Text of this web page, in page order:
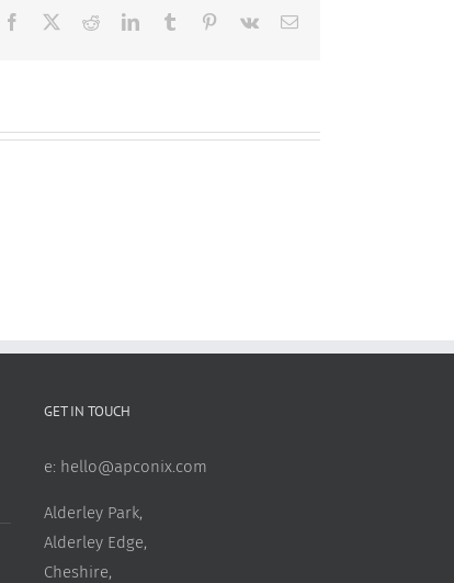
Facebook RedditLinkedInTumblr Pinterest
Vk Email
GET IN TOUCH
e: hello@apconix.com
Alderley Park,
Alderley Edge,
Cheshire,